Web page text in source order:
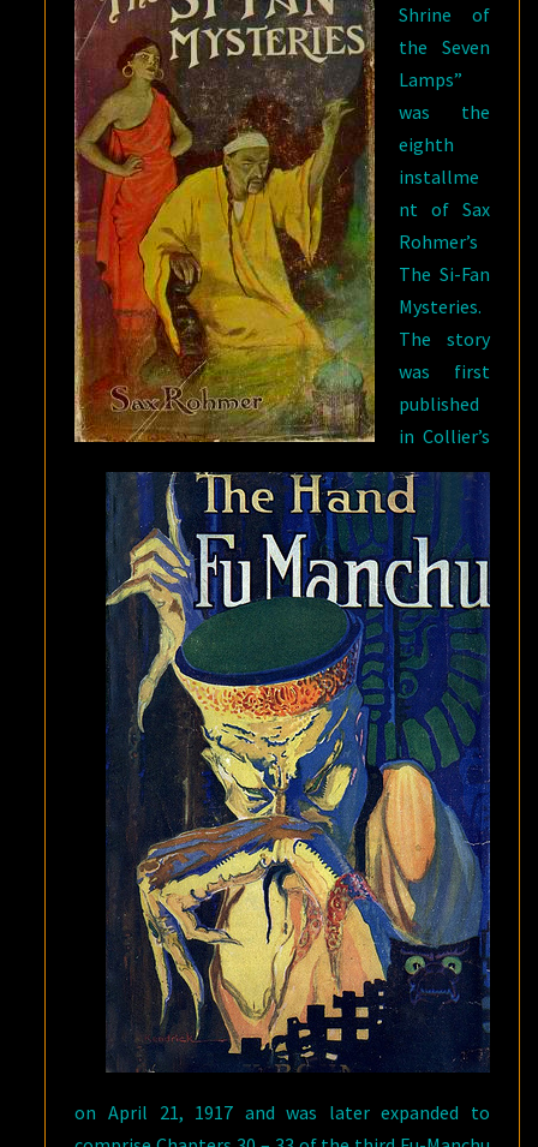
–
“THE
SHRINE
OF
THE
SEVEN
LAMPS”
Shrine of
the Seven
Lamps”
was the
eighth
installme
nt of Sax
Rohmer’s
The Si-Fan
Mysteries.
The story
was first
published
in Collier’s
on April 21, 1917 and was later expanded to